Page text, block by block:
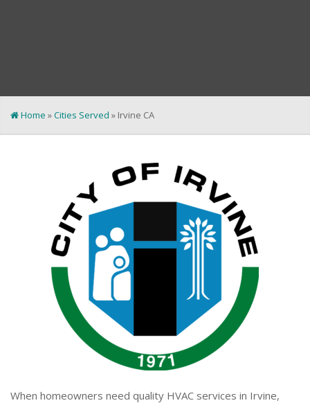
Home »Cities Served » Irvine CA
When homeowners need quality HVAC services in Irvine,